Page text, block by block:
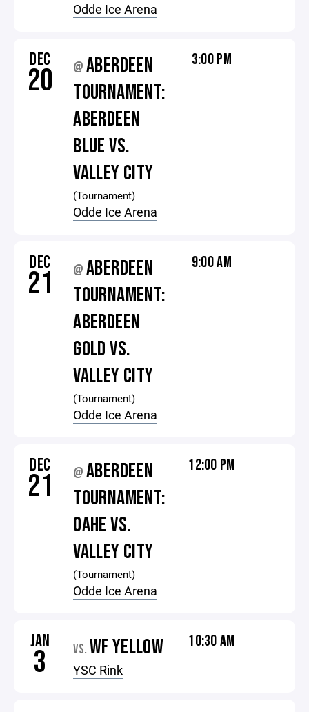
Odde Ice Arena
DEC
20 @ABERDEEN
TOURNAMENT:
ABERDEEN
BLUE VS.
VALLEY CITY
(Tournament)
Odde Ice Arena
3:00 PM
DEC
21 @ABERDEEN
TOURNAMENT:
ABERDEEN
GOLD VS.
VALLEY CITY
(Tournament)
Odde Ice Arena
9:00 AM
DEC
21 @ABERDEEN
TOURNAMENT:
OAHE VS.
VALLEY CITY
(Tournament)
Odde Ice Arena
12:00 PM
JAN
3 VS. WF YELLOW
YSC Rink
10:30 AM